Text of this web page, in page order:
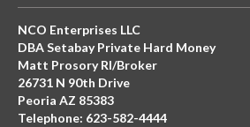
NCO Enterprises LLC
DBA Setabay Private Hard Money
Matt Prosory RI/Broker
26731 N 90th Drive
Peoria AZ 85383
Telephone: 623-582-4444